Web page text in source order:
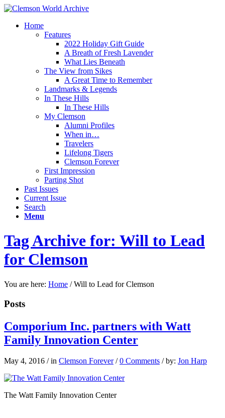
Home
Features
2022 Holiday Gift Guide
A Breath of Fresh Lavender
What Lies Beneath
The View from Sikes
A Great Time to Remember
Landmarks & Legends
In These Hills
In These Hills
My Clemson
Alumni Profiles
When in…
Travelers
Lifelong Tigers
Clemson Forever
First Impression
Parting Shot
Past Issues
Current Issue
Search
Menu
Tag Archive for: Will to Lead
for Clemson
You are here: Home / Will to Lead for Clemson
Posts
Comporium Inc. partners with Watt
Family Innovation Center
May 4, 2016 / in Clemson Forever / 0 Comments / by: Jon Harp
The Watt Family Innovation Center